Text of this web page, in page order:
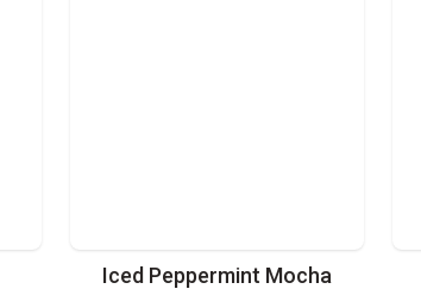
Iced Peppermint Mocha